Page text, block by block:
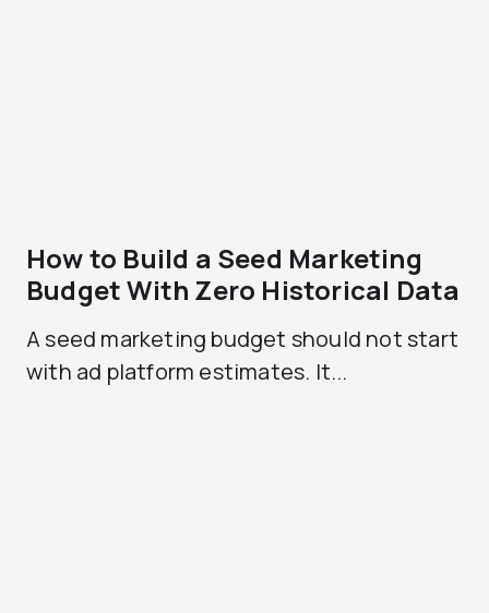
How to Build a Seed Marketing
Budget With Zero Historical Data
A seed marketing budget should not start
with ad platform estimates. It...